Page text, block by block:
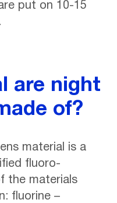
put on 10-15
are night
of?
material is a
fluoro-
the materials
fluorine –